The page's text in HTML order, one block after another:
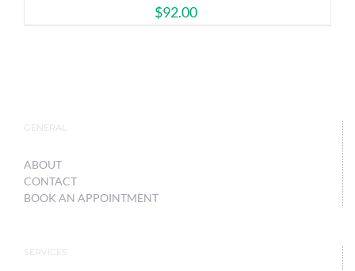
$92.00
GENERAL
ABOUT
CONTACT
BOOK AN APPOINTMENT
SERVICES